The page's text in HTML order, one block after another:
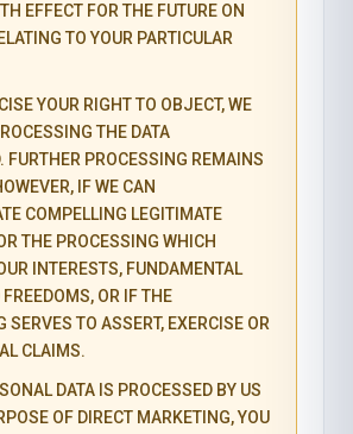
EFFECT FOR THE FUTURE ON
TO YOUR PARTICULAR
YOUR RIGHT TO OBJECT, WE
THE DATA
FURTHER PROCESSING REMAINS
IF WE CAN
COMPELLING LEGITIMATE
THE PROCESSING WHICH
INTERESTS, FUNDAMENTAL
OR IF THE
SERVES TO ASSERT, EXERCISE OR
CLAIMS.
DATA IS PROCESSED BY US
OF DIRECT MARKETING, YOU